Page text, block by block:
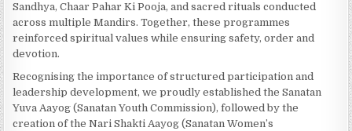
Sandhya, Chaar Pahar Ki Pooja, and sacred rituals conducted
across multiple Mandirs. Together, these programmes
reinforced spiritual values while ensuring safety, order and
devotion.
Recognising the importance of structured participation and
leadership development, we proudly established the Sanatan
Yuva Aayog (Sanatan Youth Commission), followed by the
creation of the Nari Shakti Aayog (Sanatan Women’s